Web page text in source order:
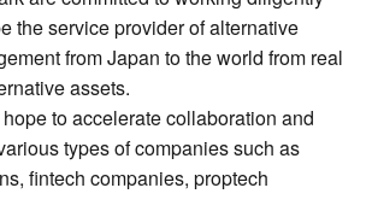
the service provider of alternative
from Japan to the world from real
assets.
to accelerate collaboration and
types of companies such as
fintech companies, proptech